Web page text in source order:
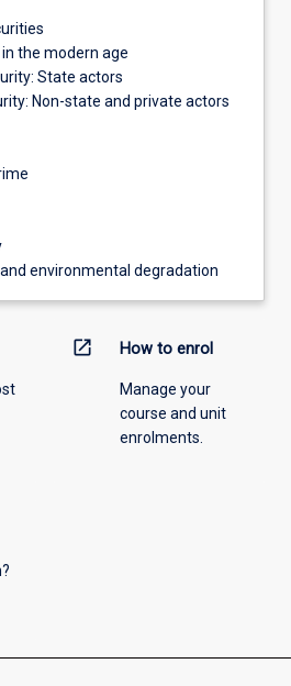
the modern age
State actors
Non-state and private actors
environmental degradation
open_in_new How to enrol
Manage your
course and unit
enrolments.